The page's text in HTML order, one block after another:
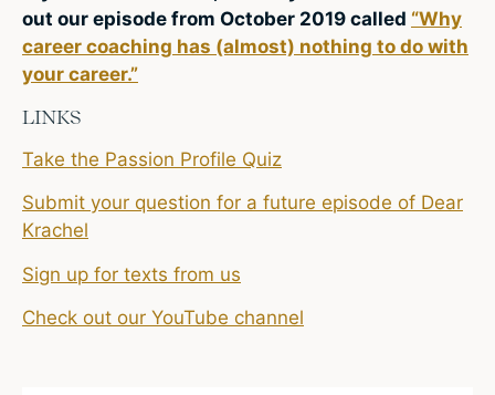
out our episode from October 2019 called “Why
career coaching has (almost) nothing to do with
your career.”
LINKS
Take the Passion Profile Quiz
Submit your question for a future episode of Dear
Krachel
Sign up for texts from us
Check out our YouTube channel